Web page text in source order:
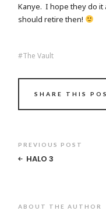
Kanye. I hope they do it
should retire then!
The Vault
SHARE THIS
PREVIOUS POST
HALO 3
ABOUT THE AUTHOR